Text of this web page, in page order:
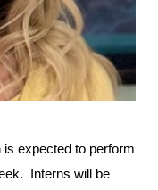
expected to perform
Interns will be